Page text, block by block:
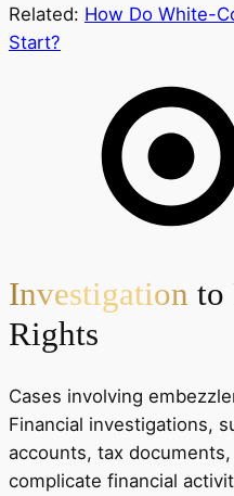
Related: How Do White-
Start?
Investigation to
Rights
Cases involving
Financial investigations,
accounts, tax
complicate financial